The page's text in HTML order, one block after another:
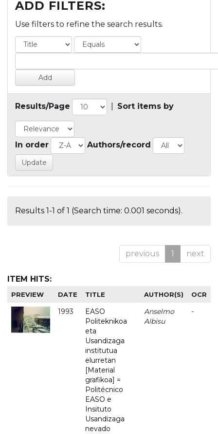
ADD FILTERS:
Use filters to refine the search results.
Results/Page Sort items by
In order Authors/record
Results 1-1 of 1 (Search time: 0.001 seconds).
previous 1 next
ITEM HITS:
PREVIEW DATE TITLE AUTHOR(S) OCR
1993
EASO
Politeknikoa
eta
Usandizaga
institutua
elurretan
[Material
grafikoa] =
Politécnico
EASO e
Insituto
Usandizaga
nevado
Anselmo
Albisu
-